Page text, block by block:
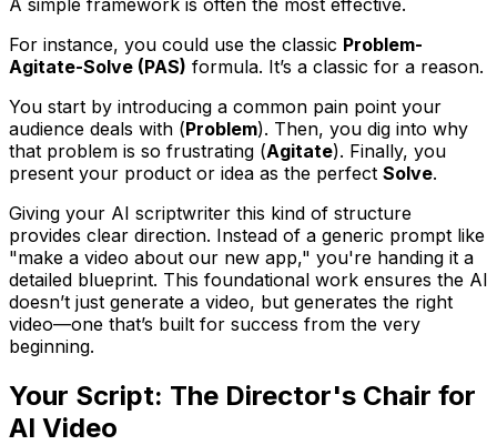
For instance, you could use the classic Problem-
Agitate-Solve (PAS) formula. It’s a classic for a reason.
You start by introducing a common pain point your
audience deals with (Problem). Then, you dig into why
that problem is so frustrating (Agitate). Finally, you
present your product or idea as the perfect Solve.
Giving your AI scriptwriter this kind of structure
provides clear direction. Instead of a generic prompt like
"make a video about our new app," you're handing it a
detailed blueprint. This foundational work ensures the AI
doesn’t just generate a video, but generates the right
video—one that’s built for success from the very
beginning.
Your Script: The Director's Chair for
AI Video